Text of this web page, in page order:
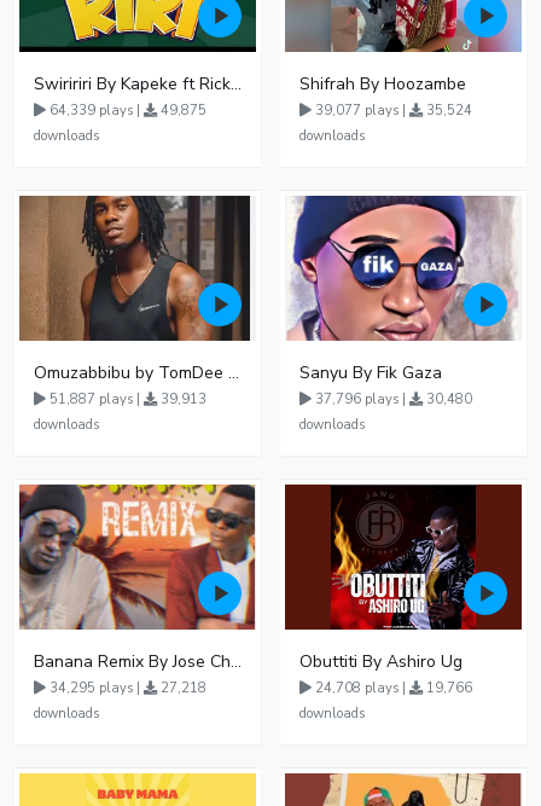
Swiririri By Kapeke ft Rickman Manrick
64,339 plays |
49,875
downloads
Shifrah By Hoozambe
39,077 plays |
35,524
downloads
Omuzabbibu by TomDee Ug
51,887 plays |
39,913
downloads
Sanyu By Fik Gaza
37,796 plays |
30,480
downloads
Banana Remix By Jose Chameleon Ft Fik Gaza
34,295 plays |
27,218
downloads
Obuttiti By Ashiro Ug
24,708 plays |
19,766
downloads